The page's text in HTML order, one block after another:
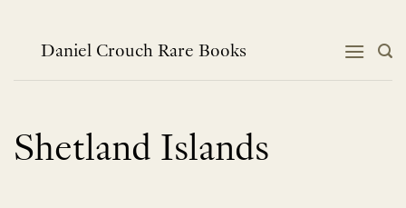
contentDaniel Crouch Rare Books
Shetland Islands